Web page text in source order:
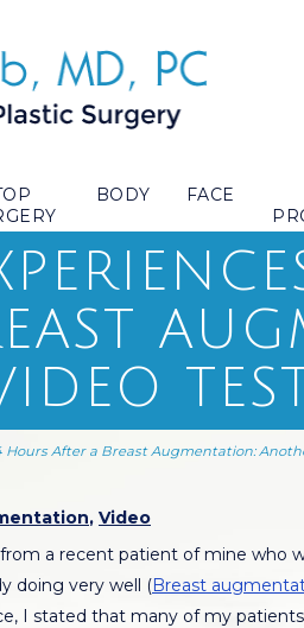
BODY FACE
Hours After a Breast Augmentation:
, Video
a recent patient of mine who
doing very well (Breast
I stated that many of my